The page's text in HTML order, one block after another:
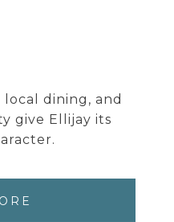
dining, and
give Ellijay its